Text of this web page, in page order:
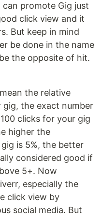
promote Gig just
click view and it
But keep in mind
be done in the name
the opposite of hit.
the relative
the exact number
clicks for your gig
higher the
is 5%, the better
considered good if
5+. Now
especially the
click view by
social media. But